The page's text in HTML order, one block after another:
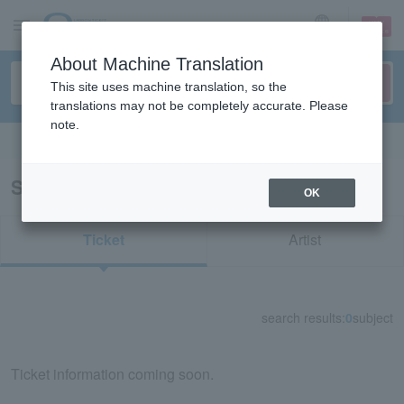
sign up login
Search results for "22734"
Ticket Artist
search results: 0subject
Ticket information coming soon.
About Machine Translation
This site uses machine translation, so the
translations may not be completely accurate. Please
note.
OK